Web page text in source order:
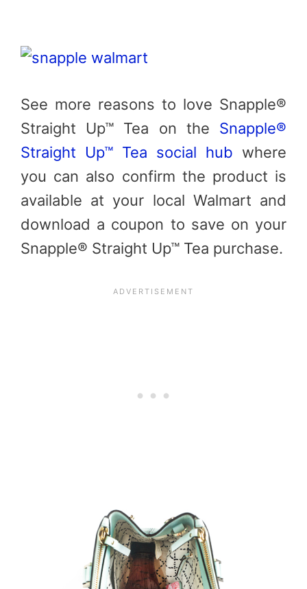
See more reasons to love Snapple®
Straight Up™ Tea on the Snapple®
Straight Up™ Tea social hub where
you can also confirm the product is
available at your local Walmart and
download a coupon to save on your
Snapple® Straight Up™ Tea purchase.